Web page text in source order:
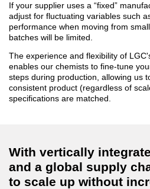
If your supplier uses a “fixed”
adjust for fluctuating variables such
performance when moving from
batches will be limited.
The experience and flexibility of
enables our chemists to fine-tune
steps during production, allowing us
consistent product (regardless of
specifications are matched.
With vertically
and a global supply
to scale up without